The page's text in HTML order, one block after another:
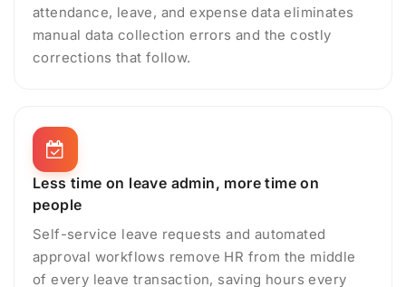
attendance, leave, and expense data eliminates
manual data collection errors and the costly
corrections that follow.
Less time on leave admin, more time on
people
Self-service leave requests and automated
approval workflows remove HR from the middle
of every leave transaction, saving hours every